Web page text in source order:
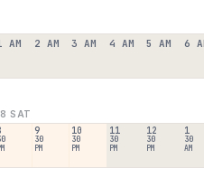
AM 2 AM 3 AM 4 AM 5 AM 6
8 SAT
9
30
PM
10
30
PM
11
30
PM
12
30
PM
1
30
AM